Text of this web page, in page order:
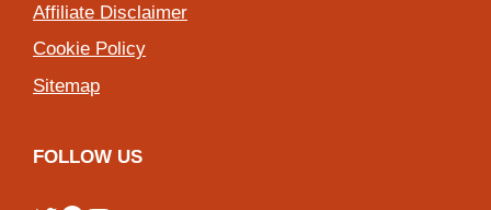
Affiliate Disclaimer
Cookie Policy
Sitemap
FOLLOW US